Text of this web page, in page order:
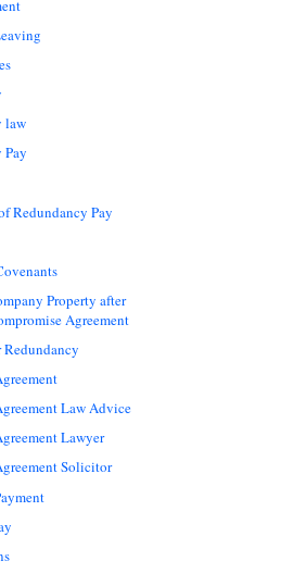
law
Pay
Redundancy Pay
Property after
Agreement
Law Advice
Lawyer
Solicitor